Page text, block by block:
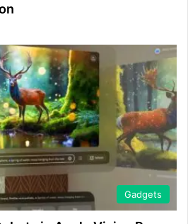
Gadgets